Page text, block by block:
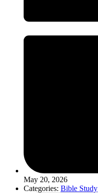
May 20, 2026
Categories: Bible Study